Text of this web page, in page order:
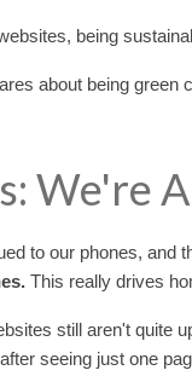
being
about being
We're
to our phones, and
This really drives
still aren't quite
seeing just one